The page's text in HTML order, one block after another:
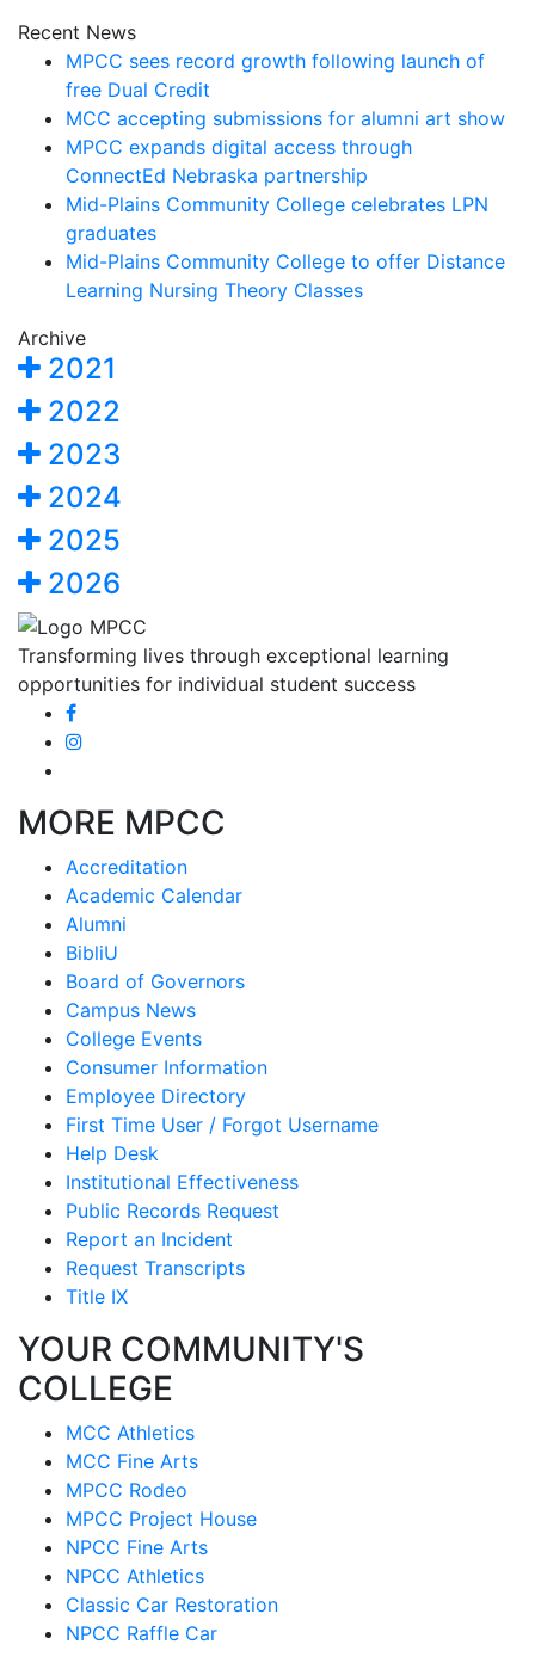
Recent News
MPCC sees record growth following launch of
free Dual Credit
MCC accepting submissions for alumni art show
MPCC expands digital access through
ConnectEd Nebraska partnership
Mid-Plains Community College celebrates LPN
graduates
Mid-Plains Community College to offer Distance
Learning Nursing Theory Classes
Archive
2021
2022
2023
2024
2025
2026
Transforming lives through exceptional learning
opportunities for individual student success
MORE MPCC
Accreditation
Academic Calendar
Alumni
BibliU
Board of Governors
Campus News
College Events
Consumer Information
Employee Directory
First Time User / Forgot Username
Help Desk
Institutional Effectiveness
Public Records Request
Report an Incident
Request Transcripts
Title IX
YOUR COMMUNITY'S
COLLEGE
MCC Athletics
MCC Fine Arts
MPCC Rodeo
MPCC Project House
NPCC Fine Arts
NPCC Athletics
Classic Car Restoration
NPCC Raffle Car